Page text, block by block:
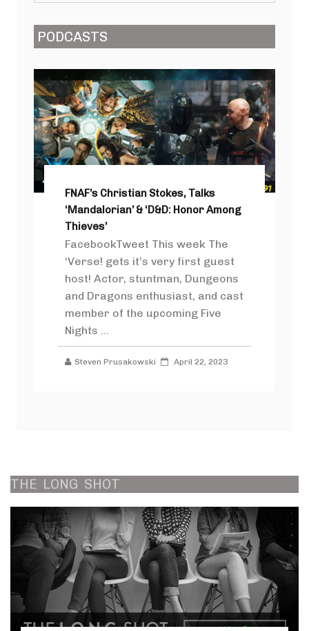
PODCASTS
FNAF’s Christian Stokes, Talks
‘Mandalorian’ & ‘D&D: Honor Among
Thieves’
FacebookTweet This week The
‘Verse! gets it’s very first guest
host! Actor, stuntman, Dungeons
and Dragons enthusiast, and cast
member of the upcoming Five
Nights ...
Steven Prusakowski April 22, 2023
THE LONG SHOT